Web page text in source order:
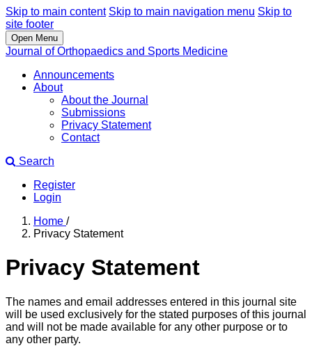
Skip to main content Skip to main navigation menu Skip to
site footer
Open Menu
Journal of Orthopaedics and Sports Medicine
Announcements
About
About the Journal
Submissions
Privacy Statement
Contact
Search
Register
Login
Home /
Privacy Statement
Privacy Statement
The names and email addresses entered in this journal site
will be used exclusively for the stated purposes of this journal
and will not be made available for any other purpose or to
any other party.